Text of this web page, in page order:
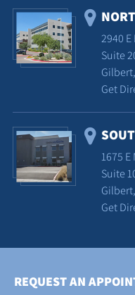
2940
Suite
Get
1675
Suite
Get
REQUEST AN